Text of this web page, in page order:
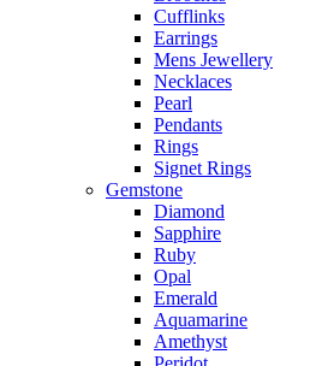
Cufflinks
Earrings
Mens Jewellery
Necklaces
Pearl
Pendants
Rings
Signet Rings
Gemstone
Diamond
Sapphire
Ruby
Opal
Emerald
Aquamarine
Amethyst